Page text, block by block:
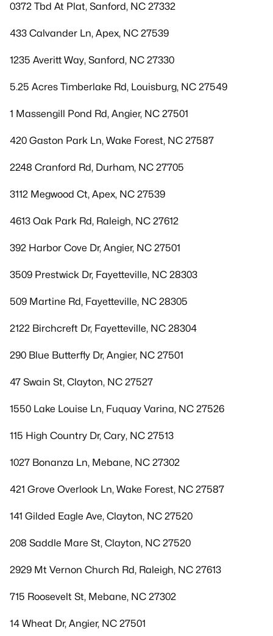
0372 Tbd At Plat, Sanford, NC 27332
433 Calvander Ln, Apex, NC 27539
1235 Averitt Way, Sanford, NC 27330
5.25 Acres Timberlake Rd, Louisburg, NC 27549
1 Massengill Pond Rd, Angier, NC 27501
420 Gaston Park Ln, Wake Forest, NC 27587
2248 Cranford Rd, Durham, NC 27705
3112 Megwood Ct, Apex, NC 27539
4613 Oak Park Rd, Raleigh, NC 27612
392 Harbor Cove Dr, Angier, NC 27501
3509 Prestwick Dr, Fayetteville, NC 28303
509 Martine Rd, Fayetteville, NC 28305
2122 Birchcreft Dr, Fayetteville, NC 28304
290 Blue Butterfly Dr, Angier, NC 27501
47 Swain St, Clayton, NC 27527
1550 Lake Louise Ln, Fuquay Varina, NC 27526
115 High Country Dr, Cary, NC 27513
1027 Bonanza Ln, Mebane, NC 27302
421 Grove Overlook Ln, Wake Forest, NC 27587
141 Gilded Eagle Ave, Clayton, NC 27520
208 Saddle Mare St, Clayton, NC 27520
2929 Mt Vernon Church Rd, Raleigh, NC 27613
715 Roosevelt St, Mebane, NC 27302
14 Wheat Dr, Angier, NC 27501